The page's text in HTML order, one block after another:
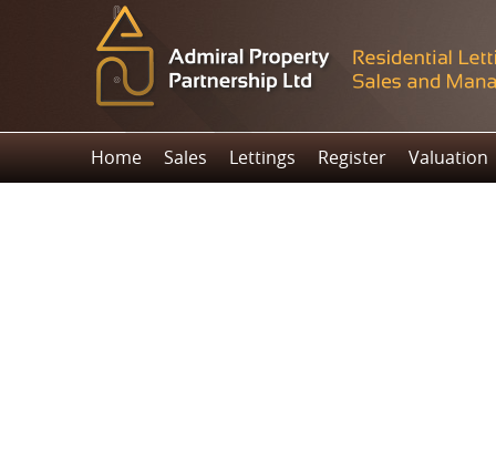
Home Sales Lettings Register Valuation